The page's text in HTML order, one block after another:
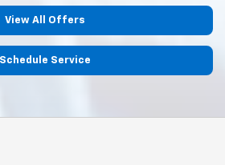
View All Offers
Schedule Service